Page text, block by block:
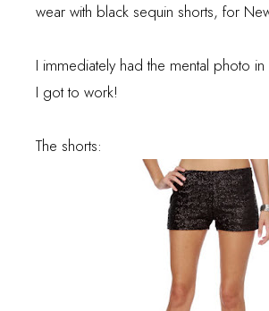
wear with black sequin shorts, for
I immediately had the mental photo
I got to work!
The shorts: